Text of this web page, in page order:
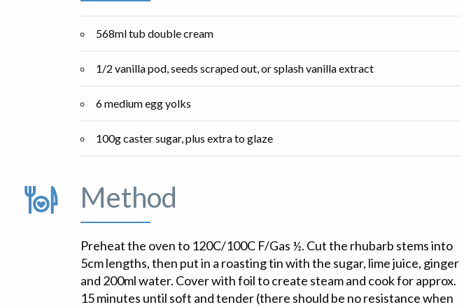
568ml tub double cream
1/2 vanilla pod, seeds scraped out, or splash vanilla extract
6 medium egg yolks
100g caster sugar, plus extra to glaze
Method
Preheat the oven to 120C/100C F/Gas ½. Cut the rhubarb stems into
5cm lengths, then put in a roasting tin with the sugar, lime juice, ginger
and 200ml water. Cover with foil to create steam and cook for approx.
15 minutes until soft and tender (there should be no resistance when